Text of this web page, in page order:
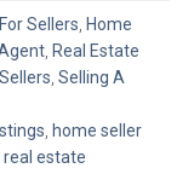
For Sellers, Home
, Real Estate
Sellers, Selling A
, home seller
real estate